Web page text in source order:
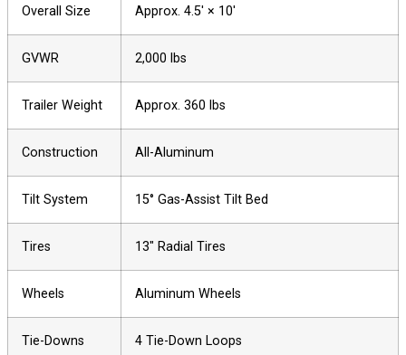
Overall Size Approx. 4.5′ × 10′
GVWR 2,000 lbs
Trailer Weight Approx. 360 lbs
Construction All-Aluminum
Tilt System 15° Gas-Assist Tilt Bed
Tires 13″ Radial Tires
Wheels Aluminum Wheels
Tie-Downs 4 Tie-Down Loops